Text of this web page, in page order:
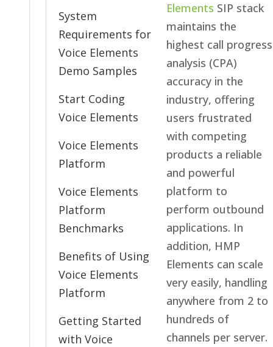
System
Requirements for
Voice Elements
Demo Samples
Start Coding
Voice Elements
Voice Elements
Platform
Voice Elements
Platform
Benchmarks
Benefits of Using
Voice Elements
Platform
Getting Started
with Voice
Elements SIP stack
maintains the
highest call progress
analysis (CPA)
accuracy in the
industry, offering
users frustrated
with competing
products a reliable
and powerful
platform to
perform outbound
applications. In
addition, HMP
Elements can scale
very easily, handling
anywhere from 2 to
hundreds of
channels per server.